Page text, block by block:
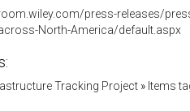
press-releases/
North-America/default.aspx
Tracking Project » Items